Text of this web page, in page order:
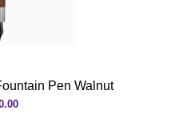
Pen Walnut